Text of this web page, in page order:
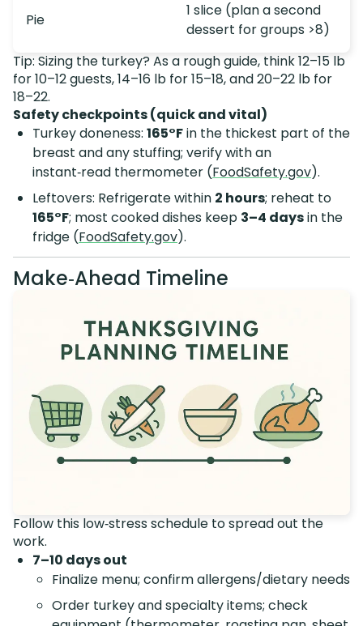
Pie
1 slice (plan a second
dessert for groups >8)
Tip: Sizing the turkey? As a rough guide, think 12–15 lb
for 10–12 guests, 14–16 lb for 15–18, and 20–22 lb for
18–22.
Safety checkpoints (quick and vital)
Turkey doneness: 165°Fin the thickest part of the
breast and any stuffing; verify with an
instant‑read thermometer (FoodSafety.gov).
Leftovers: Refrigerate within 2 hours; reheat to
165°F; most cooked dishes keep 3–4 daysin the
fridge (FoodSafety.gov).
Make‑Ahead Timeline
Follow this low‑stress schedule to spread out the
work.
7–10 days out
Finalize menu; confirm allergens/dietary needs
Order turkey and specialty items; check